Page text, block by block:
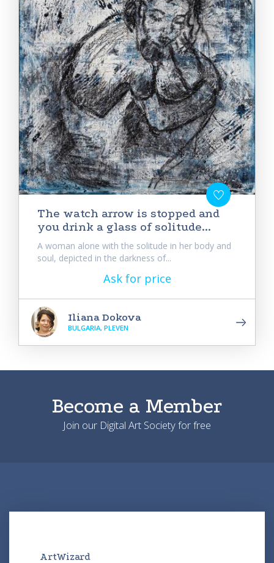
Тhe watch arrow is stopped and
you drink a glass of solitude...
A woman alone with the solitude in her body and
soul, depicted in the darkness of...
Ask for price
Iliana Dokova
BULGARIA, PLEVEN
Become a Member
Join our Digital Art Society for free
ArtWizard